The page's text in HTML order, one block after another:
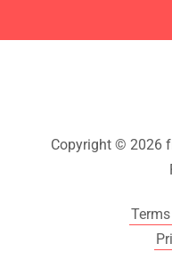
Copyright © 2026